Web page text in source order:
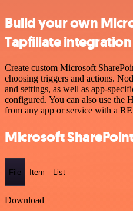
Build your own
Tapfiliate integration
Create custom Microsoft
choosing triggers and actions.
and settings, as well as app-
configured. You can also use the
from any app or service with a
Microsoft
File Item List
Download